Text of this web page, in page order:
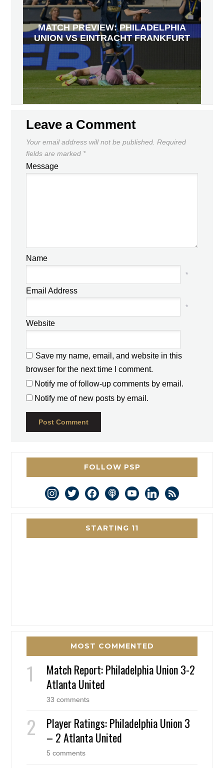
MATCH PREVIEW: PHILADELPHIA
UNION VS EINTRACHT FRANKFURT
Leave a Comment
Your email address will not be published. Required
fields are marked *
Message
Name
*
Email Address
*
Website
Save my name, email, and website in this
browser for the next time I comment.
Notify me of follow-up comments by email.
Notify me of new posts by email.
FOLLOW PSP
instagram
twitterfacebookpodcastyoutubelinkedin
rss
STARTING 11
MOST COMMENTED
Match Report: Philadelphia Union 3-2
Atlanta United
33 comments
Player Ratings: Philadelphia Union 3
– 2 Atlanta United
5 comments